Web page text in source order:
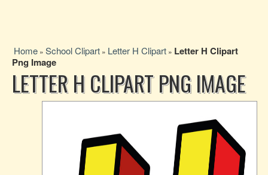
Home » School Clipart » Letter H Clipart » Letter H Clipart
Png Image
LETTER H CLIPART PNG IMAGE